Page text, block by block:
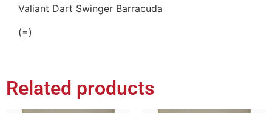
Valiant Dart Swinger Barracuda
(=)
Related products